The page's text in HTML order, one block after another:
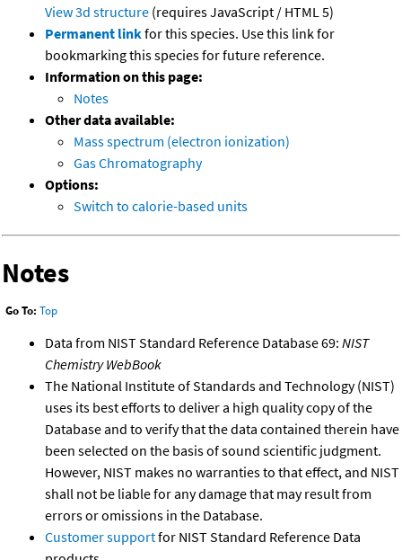
View 3d structure (requires JavaScript / HTML 5)
Permanent linkfor this species. Use this link for
bookmarking this species for future reference.
Information on this page:
Notes
Other data available:
Mass spectrum (electron ionization)
Gas Chromatography
Options:
Switch to calorie-based units
Notes
Go To: Top
Data from NIST Standard Reference Database 69: NIST
Chemistry WebBook
The National Institute of Standards and Technology (NIST)
uses its best efforts to deliver a high quality copy of the
Database and to verify that the data contained therein have
been selected on the basis of sound scientific judgment.
However, NIST makes no warranties to that effect, and NIST
shall not be liable for any damage that may result from
errors or omissions in the Database.
Customer supportfor NIST Standard Reference Data